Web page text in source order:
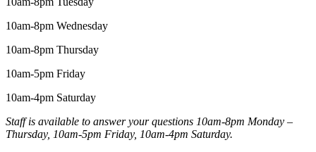
10am-8pm Wednesday
10am-8pm Thursday
10am-5pm Friday
10am-4pm Saturday
Staff is available to answer your questions 10am-8pm Monday –
Thursday, 10am-5pm Friday, 10am-4pm Saturday.